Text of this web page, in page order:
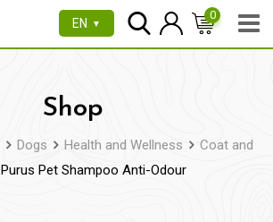
EN ▼
0
Shop
Dogs Health and Wellness
Coat and
Purus Pet Shampoo Anti-Odour